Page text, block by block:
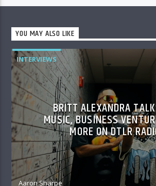
YOU MAY ALSO LIKE
INTERVIEWS
BRITT ALEXANDRA
MUSIC, BUSINESS
MORE ON DTLR
Aaron Sharpe